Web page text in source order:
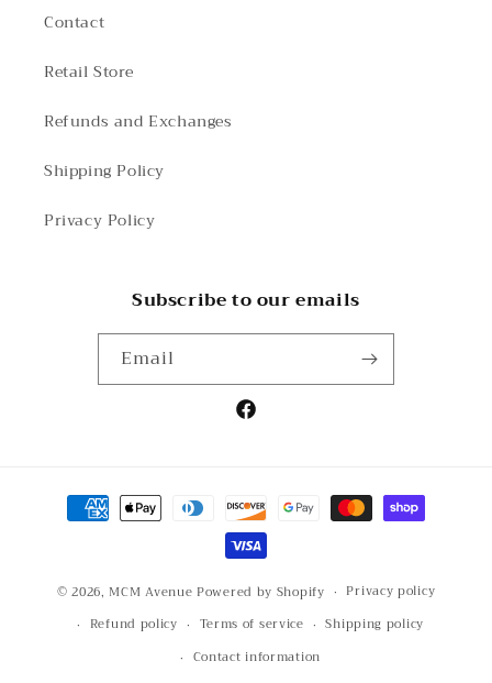
Contact
Retail Store
Refunds and Exchanges
Shipping Policy
Privacy Policy
Subscribe to our emails
Email
Facebook
Payment
methods
© 2026,MCM Avenue Powered by Shopify
Privacy policy
Refund policy
Terms of service
Shipping policy
Contact information